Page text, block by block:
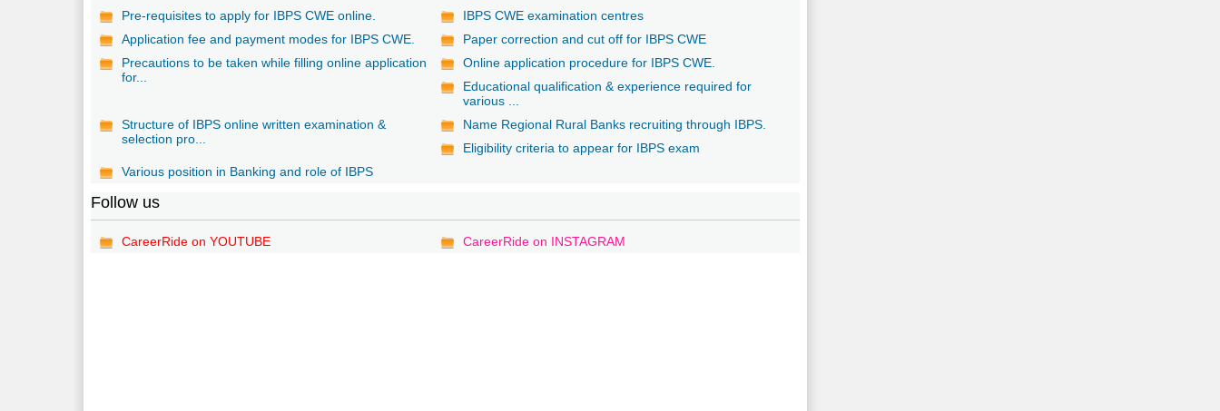
Pre-requisites to apply for IBPS CWE online.
IBPS CWE examination centres
Application fee and payment modes for IBPS CWE.
Paper correction and cut off for IBPS CWE
Precautions to be taken while filling online application
for...
Online application procedure for IBPS CWE.
Educational qualification & experience required for
various ...
Structure of IBPS online written examination &
selection pro...
Name Regional Rural Banks recruiting through IBPS.
Eligibility criteria to appear for IBPS exam
Various position in Banking and role of IBPS
Follow us
CareerRide on YOUTUBE CareerRide on INSTAGRAM